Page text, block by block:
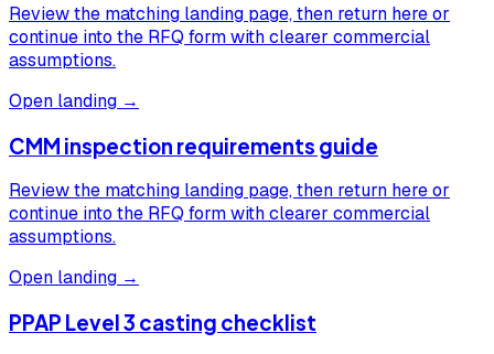
Review the matching landing page, then return here or
continue into the RFQ form with clearer commercial
assumptions.
Open landing →
CMM inspection requirements guide
Review the matching landing page, then return here or
continue into the RFQ form with clearer commercial
assumptions.
Open landing →
PPAP Level 3 casting checklist